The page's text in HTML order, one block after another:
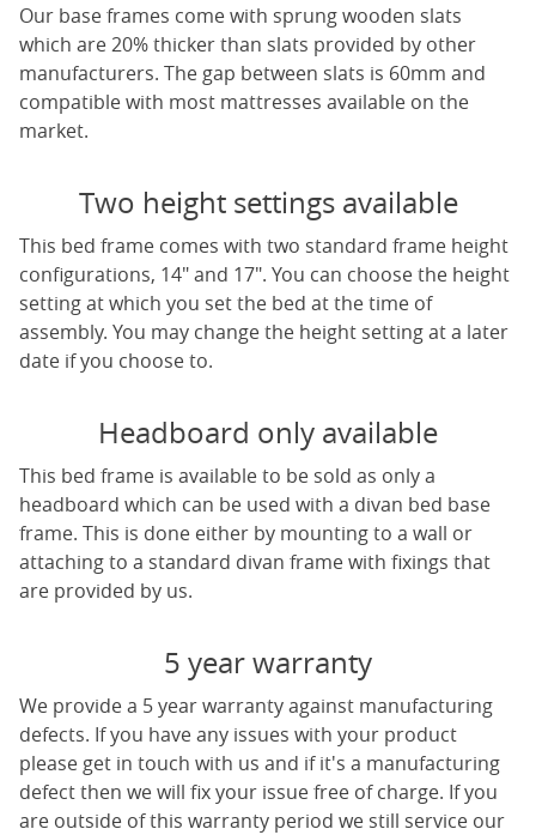
Our base frames come with sprung wooden slats
which are 20% thicker than slats provided by other
manufacturers. The gap between slats is 60mm and
compatible with most mattresses available on the
market.
Two height settings available
This bed frame comes with two standard frame height
configurations, 14" and 17". You can choose the height
setting at which you set the bed at the time of
assembly. You may change the height setting at a later
date if you choose to.
Headboard only available
This bed frame is available to be sold as only a
headboard which can be used with a divan bed base
frame. This is done either by mounting to a wall or
attaching to a standard divan frame with fixings that
are provided by us.
5 year warranty
We provide a 5 year warranty against manufacturing
defects. If you have any issues with your product
please get in touch with us and if it's a manufacturing
defect then we will fix your issue free of charge. If you
are outside of this warranty period we still service our